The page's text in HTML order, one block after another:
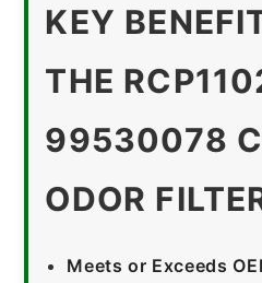
KEY
THE
99530078
ODOR
Meets or Exceeds